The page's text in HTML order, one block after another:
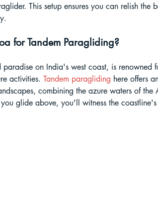
Trekking Trekking in
Family Tour Guide
Camping in India
This setup ensures you can relish
for Tandem Paragliding?
paradise on India's west coast, is renowned
activities. Tandem paragliding here offers
combining the azure waters of
glide above, you'll witness the